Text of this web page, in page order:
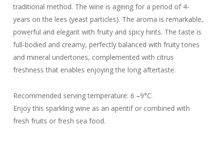
traditional method. The wine is ageing for a period of 4-
years on the lees (yeast particles). The aroma is remarkable,
powerful and elegant with fruity and spicy hints. The taste is
full-bodied and creamy, perfectly balanced with fruity tones
and mineral undertones, complemented with citrus
freshness that enables enjoying the long aftertaste.
Recommended serving temperature: 6 –9°C.
Enjoy this sparkling wine as an aperitif or combined with
fresh fruits or fresh sea food.